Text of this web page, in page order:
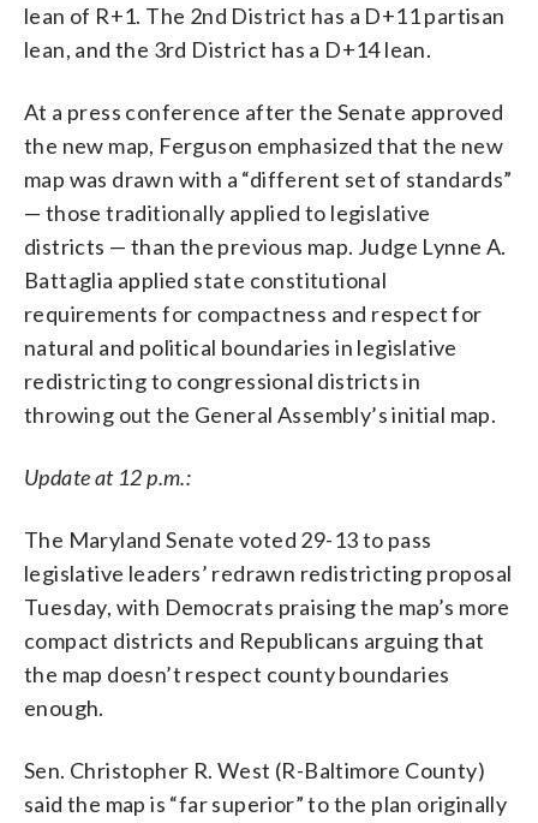
lean of R+1. The 2nd District has a D+11 partisan
lean, and the 3rd District has a D+14 lean.
At a press conference after the Senate approved
the new map, Ferguson emphasized that the new
map was drawn with a “different set of standards”
— those traditionally applied to legislative
districts — than the previous map. Judge Lynne A.
Battaglia applied state constitutional
requirements for compactness and respect for
natural and political boundaries in legislative
redistricting to congressional districts in
throwing out the General Assembly’s initial map.
Update at 12 p.m.:
The Maryland Senate voted 29-13 to pass
legislative leaders’ redrawn redistricting proposal
Tuesday, with Democrats praising the map’s more
compact districts and Republicans arguing that
the map doesn’t respect county boundaries
enough.
Sen. Christopher R. West (R-Baltimore County)
said the map is “far superior” to the plan originally